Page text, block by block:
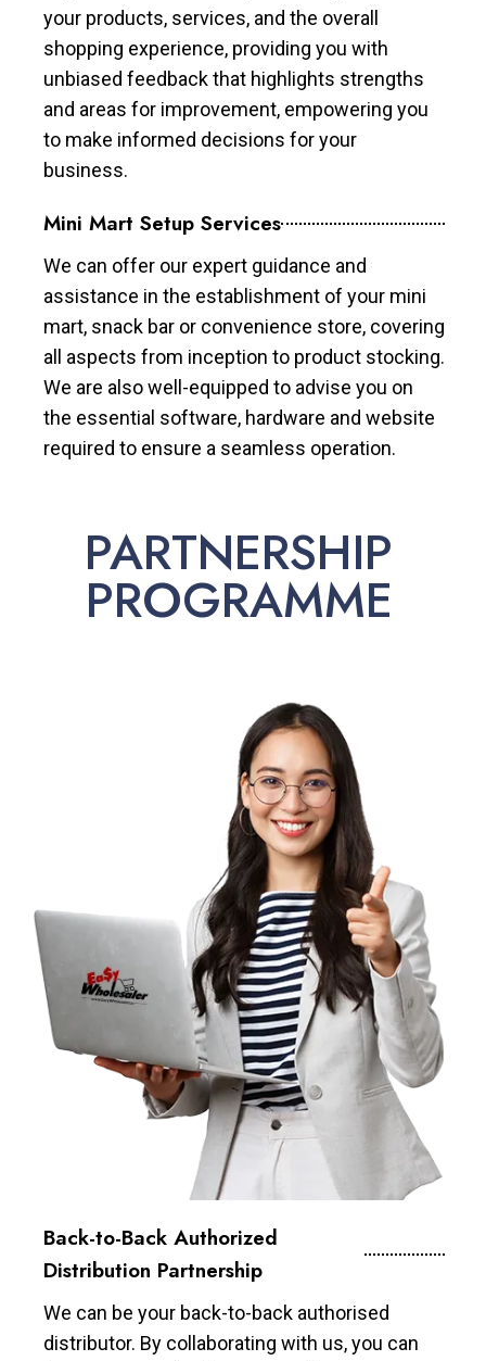
your products, services, and the overall
shopping experience, providing you with
unbiased feedback that highlights strengths
and areas for improvement, empowering you
to make informed decisions for your
business.
Mini Mart Setup Services
We can offer our expert guidance and
assistance in the establishment of your mini
mart, snack bar or convenience store, covering
all aspects from inception to product stocking.
We are also well-equipped to advise you on
the essential software, hardware and website
required to ensure a seamless operation.
PARTNERSHIP
PROGRAMME
Back-to-Back Authorized
Distribution Partnership
We can be your back-to-back authorised
distributor. By collaborating with us, you can